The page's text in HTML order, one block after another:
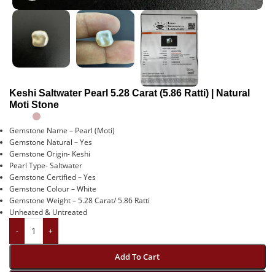
Keshi Saltwater Pearl 5.28 Carat (5.86 Ratti) | Natural
Moti Stone
Gemstone Name – Pearl (Moti)
Gemstone Natural – Yes
Gemstone Origin- Keshi
Pearl Type- Saltwater
Gemstone Certified – Yes
Gemstone Colour – White
Gemstone Weight – 5.28 Carat/ 5.86 Ratti
Unheated & Untreated
-
+
Add To Cart